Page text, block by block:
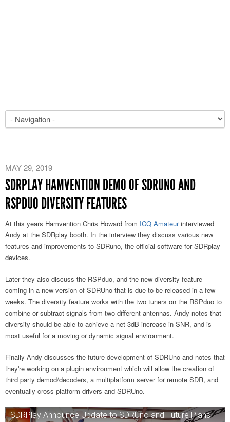
MAY 29, 2019
SDRPLAY HAMVENTION DEMO OF SDRUNO AND
RSPDUO DIVERSITY FEATURES
At this years Hamvention Chris Howard from ICQ Amateurinterviewed
Andy at the SDRplay booth. In the interview they discuss various new
features and improvements to SDRuno, the official software for SDRplay
devices.
Later they also discuss the RSPduo, and the new diversity feature
coming in a new version of SDRUno that is due to be released in a few
weeks. The diversity feature works with the two tuners on the RSPduo to
combine or subtract signals from two different antennas. Andy notes that
diversity should be able to achieve a net 3dB increase in SNR, and is
most useful for a moving or dynamic signal environment.
Finally Andy discusses the future development of SDRUno and notes that
they're working on a plugin environment which will allow the creation of
third party demod/decoders, a multiplatform server for remote SDR, and
eventually cross platform drivers and SDRUno.
SDRPlay Announce Update to SDRUno and Future Plans